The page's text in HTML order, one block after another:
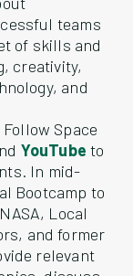
teams
of skills and
creativity,
and
Follow Space
YouTube to
In mid-
Bootcamp to
Local
and former
relevant